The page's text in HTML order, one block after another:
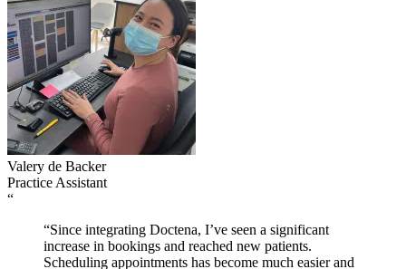
Valery de Backer
Practice Assistant
“
“Since integrating Doctena, I’ve seen a significant
increase in bookings and reached new patients.
Scheduling appointments has become much easier and